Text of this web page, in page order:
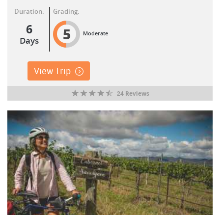
Duration:
6
Days
Grading:
5 Moderate
View Trip
24 Reviews